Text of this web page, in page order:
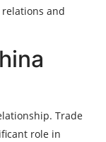
and
Trade
role in